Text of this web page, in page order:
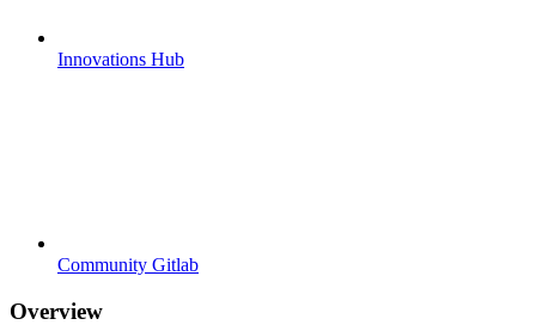
Innovations Hub
Community Gitlab
Overview